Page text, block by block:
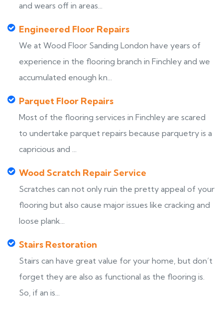
and wears off in areas...
Engineered Floor Repairs
We at Wood Floor Sanding London have years of
experience in the flooring branch in Finchley and we
accumulated enough kn...
Parquet Floor Repairs
Most of the flooring services in Finchley are scared
to undertake parquet repairs because parquetry is a
capricious and ...
Wood Scratch Repair Service
Scratches can not only ruin the pretty appeal of your
flooring but also cause major issues like cracking and
loose plank...
Stairs Restoration
Stairs can have great value for your home, but don’t
forget they are also as functional as the flooring is.
So, if an is...